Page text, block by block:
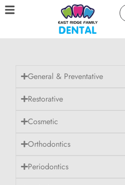
General & Preventative
Restorative
Cosmetic
Orthodontics
Periodontics